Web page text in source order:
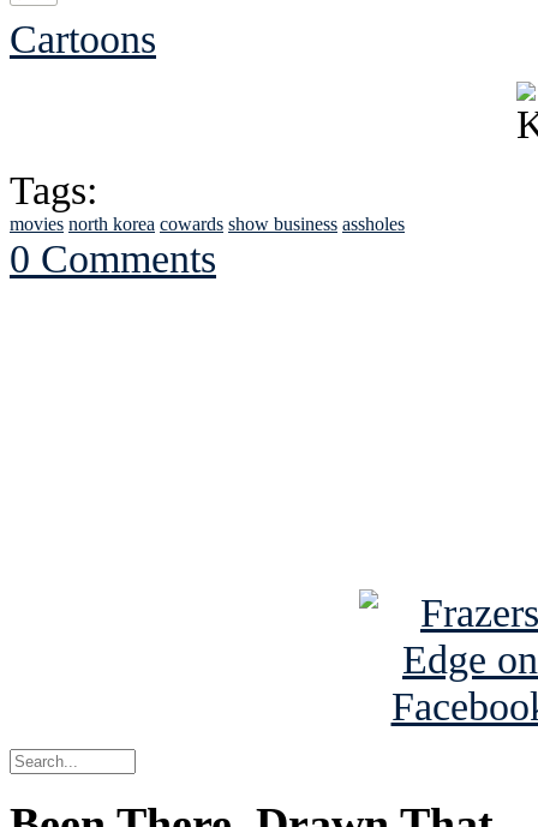
Cartoons
Tags:
movies north korea cowards show business assholes
0 Comments